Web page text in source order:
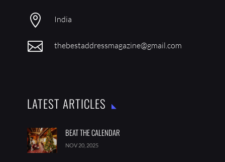
 India
 thebestaddressmagazine@gmail.com
LATEST ARTICLES
BEAT THE CALENDAR
NOV 20, 2025